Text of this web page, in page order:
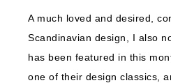
A much loved and desired,
Scandinavian design, I also
has been featured in this
one of their design classics,